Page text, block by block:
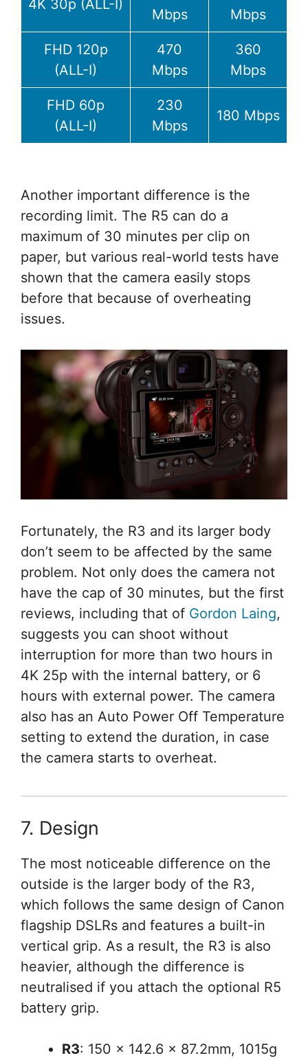
4K 30p (ALL-I)
Mbps
Mbps
FHD 120p
(ALL-I)
470
Mbps
360
Mbps
FHD 60p
(ALL-I)
230
Mbps
180 Mbps
Another important difference is the
recording limit. The R5 can do a
maximum of 30 minutes per clip on
paper, but various real-world tests have
shown that the camera easily stops
before that because of overheating
issues.
Fortunately, the R3 and its larger body
don’t seem to be affected by the same
problem. Not only does the camera not
have the cap of 30 minutes, but the first
reviews, including that of Gordon Laing,
suggests you can shoot without
interruption for more than two hours in
4K 25p with the internal battery, or 6
hours with external power. The camera
also has an Auto Power Off Temperature
setting to extend the duration, in case
the camera starts to overheat.
7. Design
The most noticeable difference on the
outside is the larger body of the R3,
which follows the same design of Canon
flagship DSLRs and features a built-in
vertical grip. As a result, the R3 is also
heavier, although the difference is
neutralised if you attach the optional R5
battery grip.
R3: 150 x 142.6 x 87.2mm, 1015g